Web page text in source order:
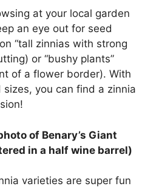
at your local garden
an eye out for seed
“tall zinnias with strong
or “bushy plants”
of a flower border). With
you can find a zinnia
of Benary’s Giant
in a half wine barrel)
varieties are super fun